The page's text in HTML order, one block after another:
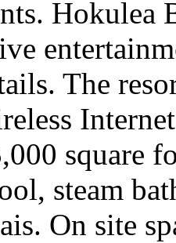
Hokulea
The
square
steam
On site